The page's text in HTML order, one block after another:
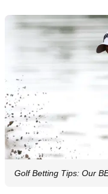
Golf Betting Tips: Our